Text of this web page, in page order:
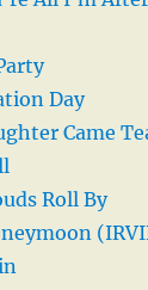
Day
Came
Roll By